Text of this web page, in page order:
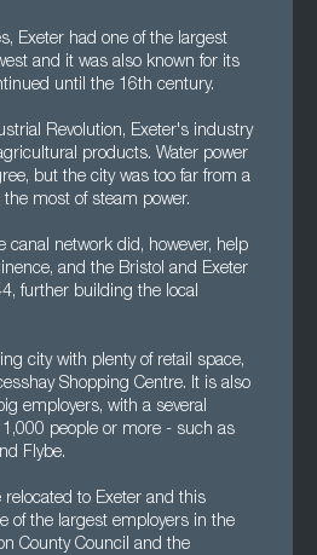
Exeter had one of the largest
and it was also known for its
until the 16th century.
Revolution, Exeter's industry
products. Water power
but the city was too far from a
most of steam power.
canal network did, however, help
and the Bristol and Exeter
further building the local
city with plenty of retail space,
Shopping Centre. It is also
employers, with a several
people or more - such as
Flybe.
relocated to Exeter and this
of the largest employers in the
County Council and the